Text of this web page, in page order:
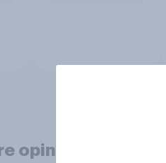
opinion data